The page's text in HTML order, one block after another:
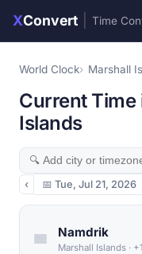
XConvert Time
World Clock Marshall
Current
Islands
‹ 📅 Tue, Jul 21, 2026
Namdrik
Marshall Islands ·